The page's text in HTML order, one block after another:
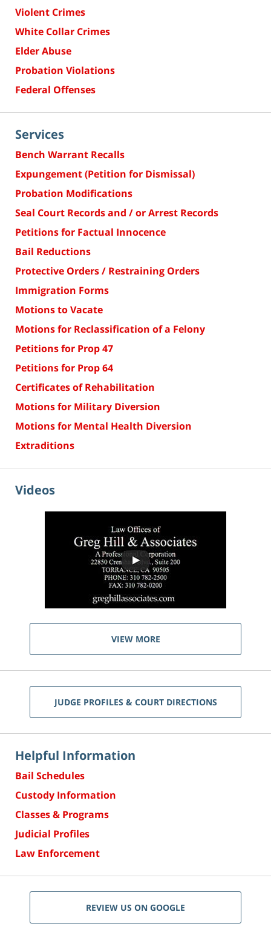
Violent Crimes
White Collar Crimes
Elder Abuse
Probation Violations
Federal Offenses
Services
Bench Warrant Recalls
Expungement (Petition for Dismissal)
Probation Modifications
Seal Court Records and / or Arrest Records
Petitions for Factual Innocence
Bail Reductions
Protective Orders / Restraining Orders
Immigration Forms
Motions to Vacate
Motions for Reclassification of a Felony
Petitions for Prop 47
Petitions for Prop 64
Certificates of Rehabilitation
Motions for Military Diversion
Motions for Mental Health Diversion
Extraditions
Videos
VIEW MORE
JUDGE PROFILES & COURT DIRECTIONS
Helpful Information
Bail Schedules
Custody Information
Classes & Programs
Judicial Profiles
Law Enforcement
REVIEW US ON GOOGLE